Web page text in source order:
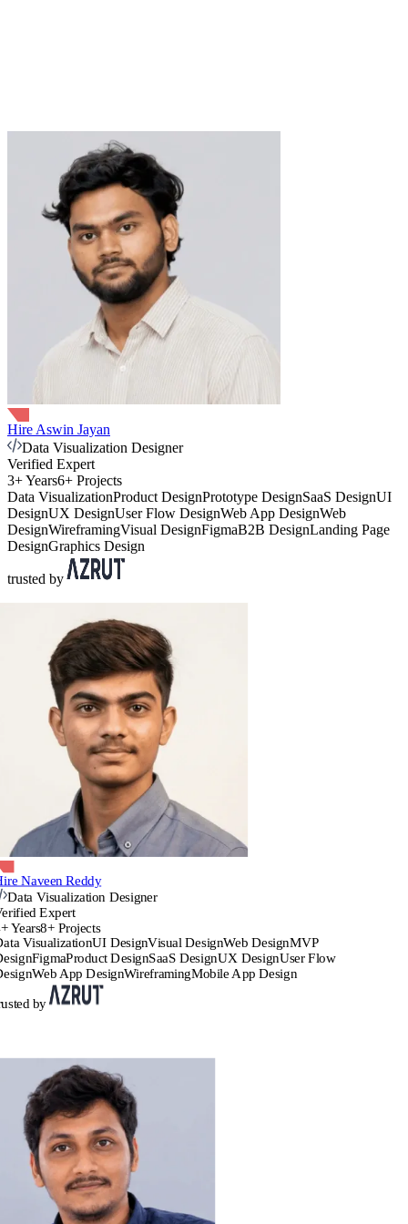
Hire Aswin Jayan
Data Visualization Designer
Verified Expert
3+ Years6+ Projects
Data VisualizationProduct DesignPrototype DesignSaaS DesignUI
DesignUX DesignUser Flow DesignWeb App DesignWeb
DesignWireframingVisual DesignFigmaB2B DesignLanding Page
DesignGraphics Design
trusted by
Naveen Reddy
Data Visualization Designer
Expert
Years8+ Projects
VisualizationUI DesignVisual DesignWeb DesignMVP
FigmaProduct DesignSaaS DesignUX DesignUser Flow
Web App DesignWireframingMobile App Design
by